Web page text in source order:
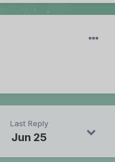
Last Reply
Jun 25